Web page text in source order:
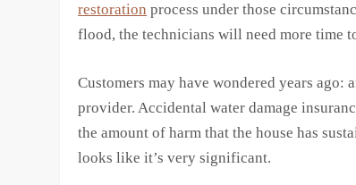
restoration process under those
flood, the technicians will need more time
Customers may have wondered years
provider. Accidental water damage
the amount of harm that the house has
looks like it’s very significant.